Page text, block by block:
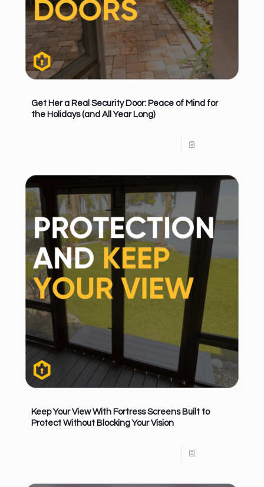
Get Her a Real Security Door: Peace of Mind for
the Holidays (and All Year Long)
Keep Your View With Fortress Screens Built to
Protect Without Blocking Your Vision